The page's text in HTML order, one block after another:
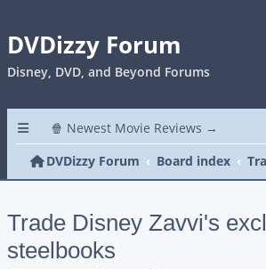
DVDizzy Forum
Disney, DVD, and Beyond Forums
🍿 Newest Movie Reviews →
DVDizzy Forum
Board index
Trade Disney Zavvi's
steelbooks